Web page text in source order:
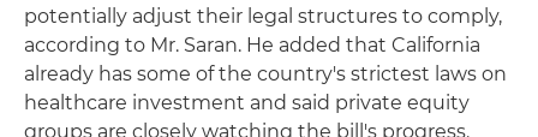
potentially adjust their legal structures to comply,
according to Mr. Saran. He added that California
already has some of the country's strictest laws on
healthcare investment and said private equity
groups are closely watching the bill's progress.